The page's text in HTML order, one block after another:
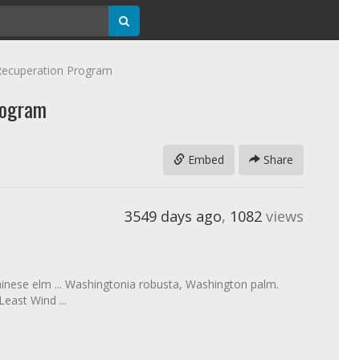
Program
Share
Embed
3549 days ago, 1082 views
elm ... Washingtonia robusta, Washington palm.
Wind ...